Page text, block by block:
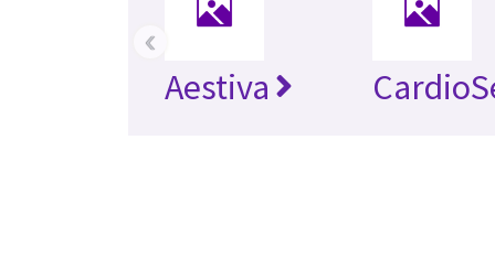
Aestiva
‹